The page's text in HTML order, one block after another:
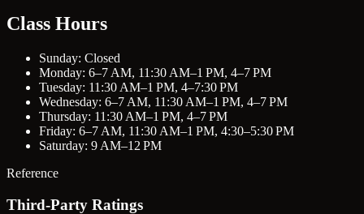
Class Hours
Sunday: Closed
Monday: 6–7 AM, 11:30 AM–1 PM, 4–7 PM
Tuesday: 11:30 AM–1 PM, 4–7:30 PM
Wednesday: 6–7 AM, 11:30 AM–1 PM, 4–7 PM
Thursday: 11:30 AM–1 PM, 4–7 PM
Friday: 6–7 AM, 11:30 AM–1 PM, 4:30–5:30 PM
Saturday: 9 AM–12 PM
Reference
Third-Party Ratings